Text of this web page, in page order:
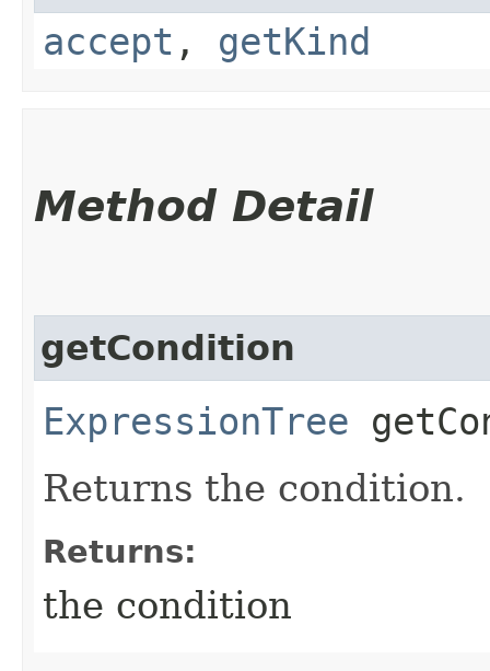
accept , getKind
Method Detail
getCondition
ExpressionTree
Returns the condition.
Returns:
the condition